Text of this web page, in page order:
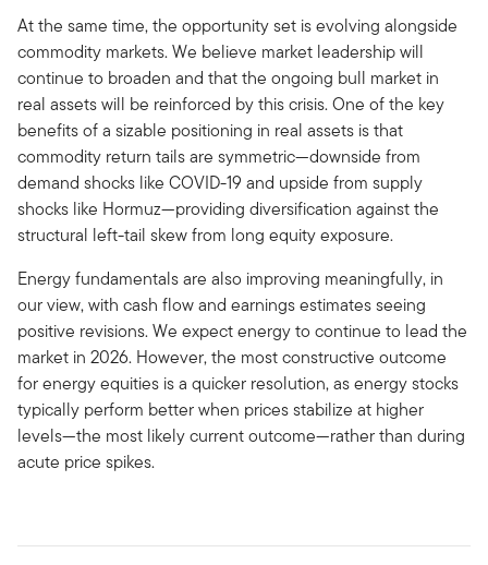
At the same time, the opportunity set is evolving alongside
commodity markets. We believe market leadership will
continue to broaden and that the ongoing bull market in
real assets will be reinforced by this crisis. One of the key
benefits of a sizable positioning in real assets is that
commodity return tails are symmetric—downside from
demand shocks like COVID-19 and upside from supply
shocks like Hormuz—providing diversification against the
structural left-tail skew from long equity exposure.
Energy fundamentals are also improving meaningfully, in
our view, with cash flow and earnings estimates seeing
positive revisions. We expect energy to continue to lead the
market in 2026. However, the most constructive outcome
for energy equities is a quicker resolution, as energy stocks
typically perform better when prices stabilize at higher
levels—the most likely current outcome—rather than during
acute price spikes.